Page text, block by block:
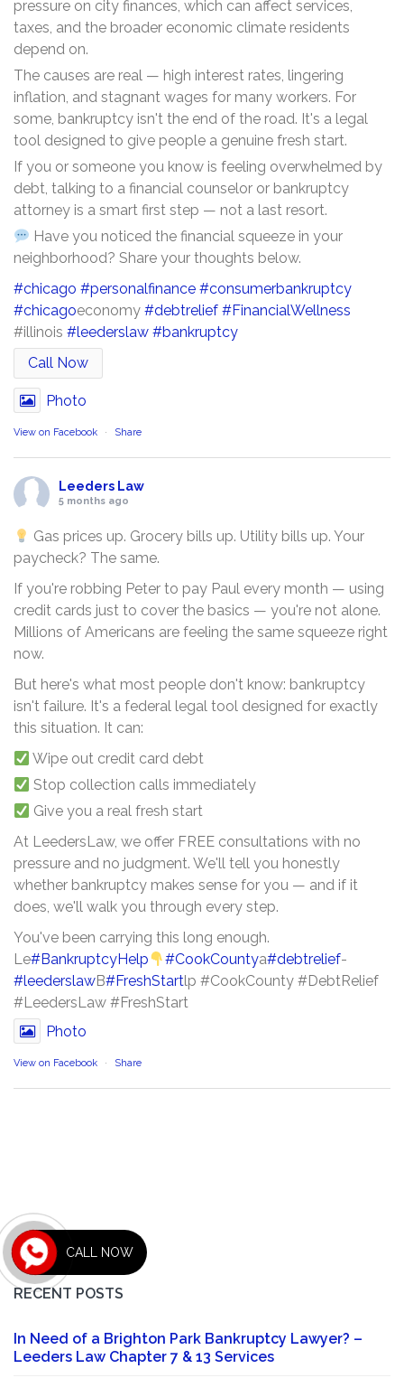
pressure on city finances, which can affect services,
taxes, and the broader economic climate residents
depend on.
The causes are real — high interest rates, lingering
inflation, and stagnant wages for many workers. For
some, bankruptcy isn't the end of the road. It's a legal
tool designed to give people a genuine fresh start.
If you or someone you know is feeling overwhelmed by
debt, talking to a financial counselor or bankruptcy
attorney is a smart first step — not a last resort.
Have you noticed the financial squeeze in your
neighborhood? Share your thoughts below.
#chicago #personalfinance #consumerbankruptcy
#chicagoeconomy #debtrelief #FinancialWellness
#illinois #leederslaw #bankruptcy
Call Now
Photo
View on Facebook · Share
Leeders Law
5 months ago
Gas prices up. Grocery bills up. Utility bills up. Your
paycheck? The same.
If you're robbing Peter to pay Paul every month — using
credit cards just to cover the basics — you're not alone.
Millions of Americans are feeling the same squeeze right
now.
But here's what most people don't know: bankruptcy
isn't failure. It's a federal legal tool designed for exactly
this situation. It can:
Wipe out credit card debt
Stop collection calls immediately
Give you a real fresh start
At LeedersLaw, we offer FREE consultations with no
pressure and no judgment. We'll tell you honestly
whether bankruptcy makes sense for you — and if it
does, we'll walk you through every step.
You've been carrying this long enough.
Le#BankruptcyHelp #CookCountya#debtrelief-
#leederslawB#FreshStartlp #CookCounty #DebtRelief
#LeedersLaw #FreshStart
Photo
View on Facebook · Share
RECENT POSTS
In Need of a Brighton Park Bankruptcy Lawyer? –
Leeders Law Chapter 7 & 13 Services
CALL NOW